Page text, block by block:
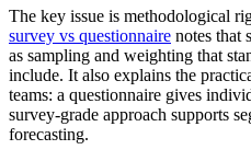
The key issue is methodological
survey vs questionnaire notes that
as sampling and weighting that
include. It also explains the
teams: a questionnaire gives
survey-grade approach supports
forecasting.